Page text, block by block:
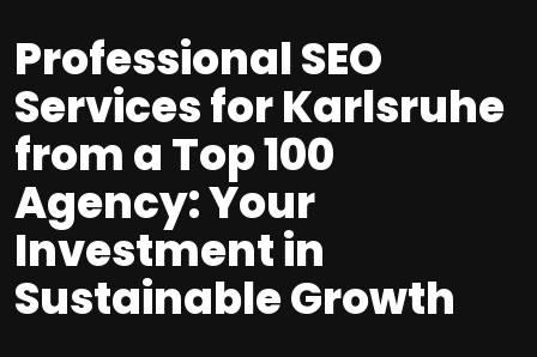
Professional SEO
Services for Karlsruhe
from a Top 100
Agency: Your
Investment in
Sustainable Growth